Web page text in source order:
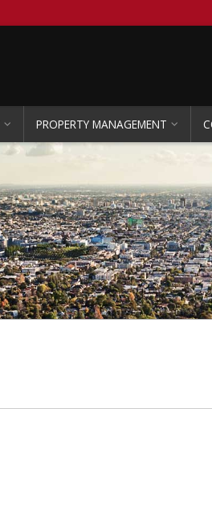
PROPERTY MANAGEMENT